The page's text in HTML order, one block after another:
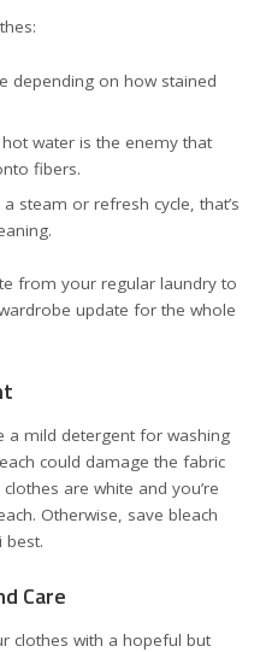
depending on how stained
water is the enemy that
fibers.
steam or refresh cycle, that’s
from your regular laundry to
update for the whole
a mild detergent for washing
could damage the fabric
are white and you’re
Otherwise, save bleach
best.
Care
clothes with a hopeful but